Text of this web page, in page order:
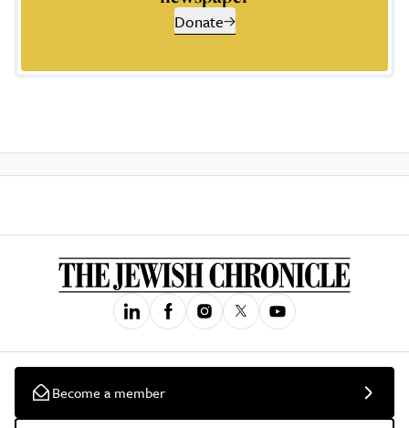
Donate
Become a member